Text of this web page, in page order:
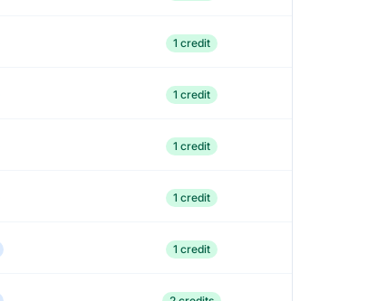
1 credit
1 credit
1 credit
1 credit
1 credit